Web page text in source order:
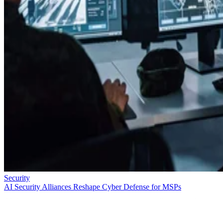
Security
AI Security Alliances Reshape Cyber Defense for MSPs